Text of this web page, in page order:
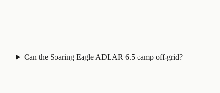
Can the Soaring Eagle ADLAR 6.5 camp off-grid?